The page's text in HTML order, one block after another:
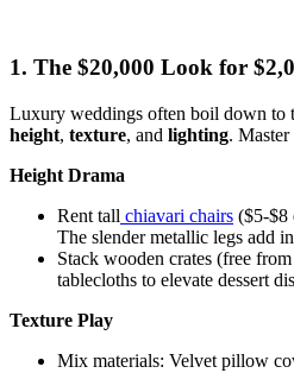
1. The $20,000 Look for
Luxury weddings often boil down to
height, texture, and lighting. Master
Height Drama
Rent tall chiavari chairs ($5-$8
The slender metallic legs add
Stack wooden crates (free
tablecloths to elevate dessert
Texture Play
Mix materials: Velvet pillow